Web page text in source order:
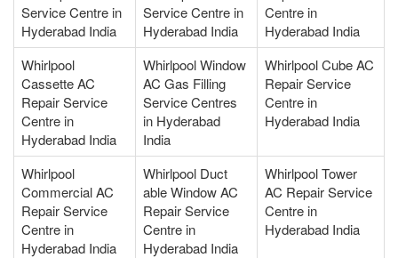
Service Centre in
Hyderabad India
Service Centre in
Hyderabad India
Centre in
Hyderabad India
Whirlpool
Cassette AC
Repair Service
Centre in
Hyderabad India
Whirlpool Window
AC Gas Filling
Service Centres
in Hyderabad
India
Whirlpool Cube AC
Repair Service
Centre in
Hyderabad India
Whirlpool
Commercial AC
Repair Service
Centre in
Hyderabad India
Whirlpool Duct
able Window AC
Repair Service
Centre in
Hyderabad India
Whirlpool Tower
AC Repair Service
Centre in
Hyderabad India